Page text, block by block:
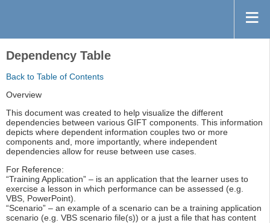
Dependency Table
Back to Table of Contents
Overview
This document was created to help visualize the different
dependencies between various GIFT components. This information
depicts where dependent information couples two or more
components and, more importantly, where independent
dependencies allow for reuse between use cases.
For Reference:
“Training Application” – is an application that the learner uses to
exercise a lesson in which performance can be assessed (e.g.
VBS, PowerPoint).
“Scenario” – an example of a scenario can be a training application
scenario (e.g. VBS scenario file(s)) or a just a file that has content